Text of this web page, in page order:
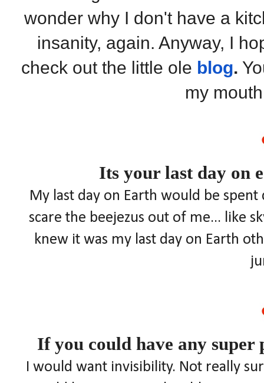
wonder why I don't have a
insanity, again. Anyway, I
check out the little ole blog.
my
Its your last day on
My last day on Earth would be
scare the beejezus out of me... like
knew it was my last day on Earth
If you could have any
I would want invisibility. Not really